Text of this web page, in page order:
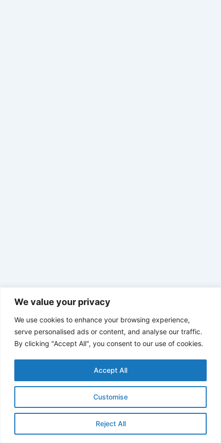
We value your privacy
We use cookies to enhance your browsing experience,
serve personalised ads or content, and analyse our traffic.
By clicking "Accept All", you consent to our use of cookies.
Customise
Reject All
Accept All